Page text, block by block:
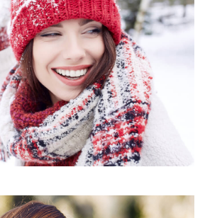
Free download